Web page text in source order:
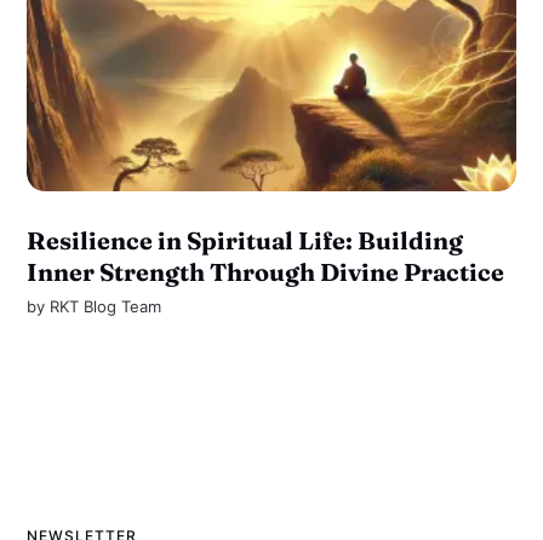
Resilience in Spiritual Life: Building
Inner Strength Through Divine Practice
by RKT Blog Team
NEWSLETTER